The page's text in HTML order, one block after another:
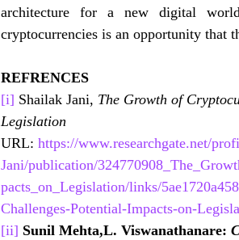
architecture for a new digital
cryptocurrencies is an opportunity that
REFRENCES
[i] Shailak Jani, The Growth of
Legislation
URL: https://www.researchgate.net/
Jani/publication/
pacts_on_Legislation/links/
Challenges-Potential-Impacts-on-
[ii] Sunil Mehta,L. Viswanathanare: